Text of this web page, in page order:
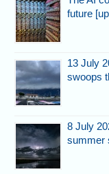
future
13 July
swoops
8 July
summer